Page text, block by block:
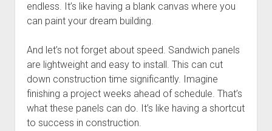
endless. It’s like having a blank canvas where you
can paint your dream building.
And let’s not forget about speed. Sandwich panels
are lightweight and easy to install. This can cut
down construction time significantly. Imagine
finishing a project weeks ahead of schedule. That’s
what these panels can do. It’s like having a shortcut
to success in construction.